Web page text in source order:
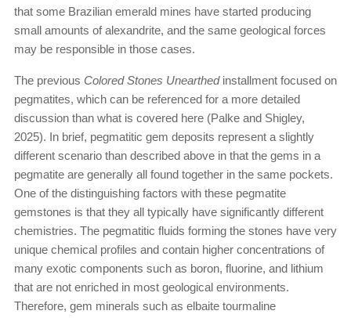
that some Brazilian emerald mines have started producing
small amounts of alexandrite, and the same geological forces
may be responsible in those cases.
The previous Colored Stones Unearthedinstallment focused on
pegmatites, which can be referenced for a more detailed
discussion than what is covered here (Palke and Shigley,
2025). In brief, pegmatitic gem deposits represent a slightly
different scenario than described above in that the gems in a
pegmatite are generally all found together in the same pockets.
One of the distinguishing factors with these pegmatite
gemstones is that they all typically have significantly different
chemistries. The pegmatitic fluids forming the stones have very
unique chemical profiles and contain higher concentrations of
many exotic components such as boron, fluorine, and lithium
that are not enriched in most geological environments.
Therefore, gem minerals such as elbaite tourmaline